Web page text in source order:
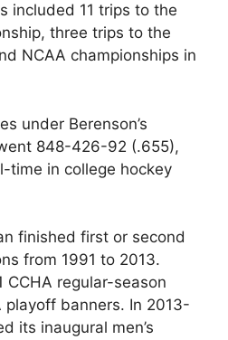
included 11 trips to the
three trips to the
NCAA championships in
under Berenson’s
848-426-92 (.655),
time in college hockey
finished first or second
from 1991 to 2013.
CCHA regular-season
playoff banners. In 2013-
its inaugural men’s